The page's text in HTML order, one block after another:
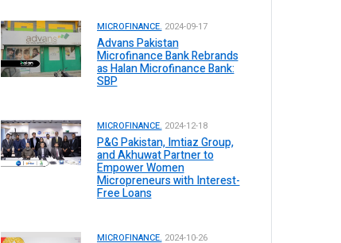
MICROFINANCE. 2024-09-17
Advans Pakistan
Microfinance Bank Rebrands
as Halan Microfinance Bank:
SBP
MICROFINANCE. 2024-12-18
P&G Pakistan, Imtiaz Group,
and Akhuwat Partner to
Empower Women
Micropreneurs with Interest-
Free Loans
MICROFINANCE. 2024-10-26